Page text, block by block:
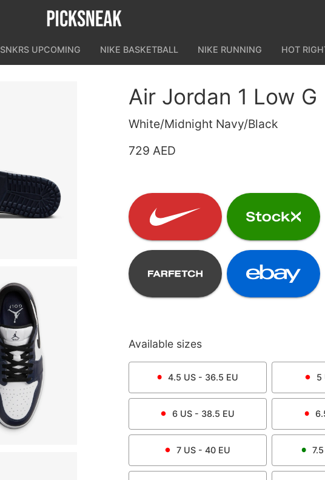
SNKRS UPCOMING NIKE BASKETBALL NIKE RUNNING HOT
Air Jordan 1 Low G
White/Midnight Navy/Black
729 AED
Available sizes
4.5 US - 36.5 EU 5
6US - 38.5 EU
7US - 40 EU 7.5